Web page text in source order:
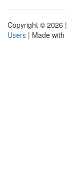
Copyright © 2026 |
Users | Made with